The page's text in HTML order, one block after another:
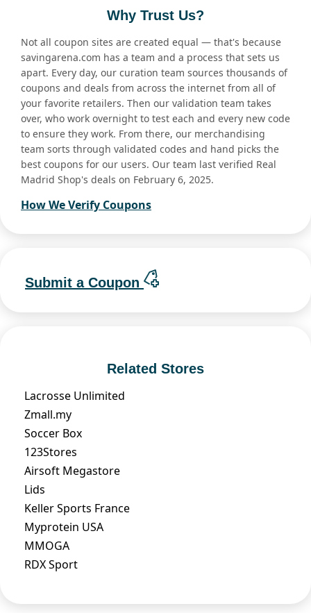
Why Trust Us?
Not all coupon sites are created equal — that's because
savingarena.com has a team and a process that sets us
apart. Every day, our curation team sources thousands of
coupons and deals from across the internet from all of
your favorite retailers. Then our validation team takes
over, who work overnight to test each and every new code
to ensure they work. From there, our merchandising
team sorts through validated codes and hand picks the
best coupons for our users. Our team last verified Real
Madrid Shop's deals on February 6, 2025.
How We Verify Coupons
Submit a Coupon
Related Stores
Lacrosse Unlimited
Zmall.my
Soccer Box
123Stores
Airsoft Megastore
Lids
Keller Sports France
Myprotein USA
MMOGA
RDX Sport